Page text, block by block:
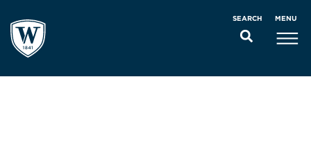
SEARCH MENU